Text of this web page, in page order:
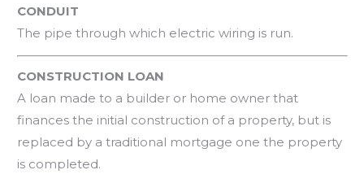
CONDUIT
The pipe through which electric wiring is run.
CONSTRUCTION LOAN
A loan made to a builder or home owner that
finances the initial construction of a property, but is
replaced by a traditional mortgage one the property
is completed.